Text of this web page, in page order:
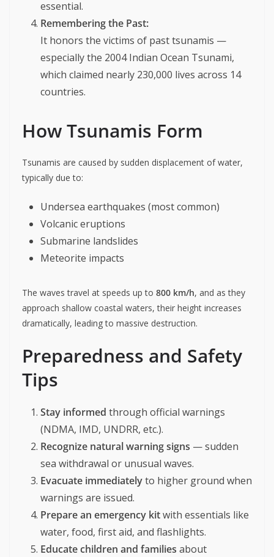
essential.
Remembering the Past:
It honors the victims of past tsunamis —
especially the 2004 Indian Ocean Tsunami,
which claimed nearly 230,000 lives across 14
countries.
How Tsunamis Form
Tsunamis are caused by sudden displacement of water,
typically due to:
Undersea earthquakes (most common)
Volcanic eruptions
Submarine landslides
Meteorite impacts
The waves travel at speeds up to 800 km/h, and as they
approach shallow coastal waters, their height increases
dramatically, leading to massive destruction.
Preparedness and Safety
Tips
Stay informed through official warnings
(NDMA, IMD, UNDRR, etc.).
Recognize natural warning signs — sudden
sea withdrawal or unusual waves.
Evacuate immediatelyto higher ground when
warnings are issued.
Prepare an emergency kitwith essentials like
water, food, first aid, and flashlights.
Educate children and families about